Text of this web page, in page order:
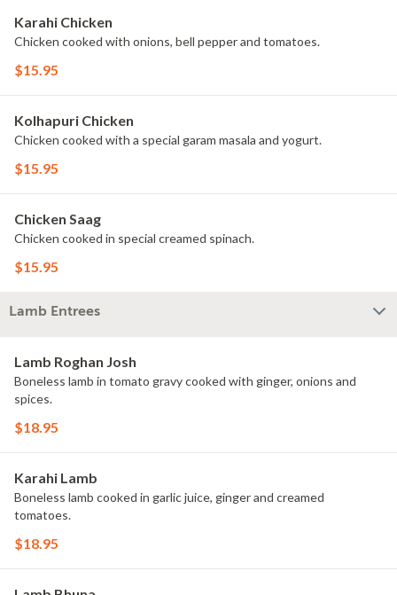
Karahi Chicken
Chicken cooked with onions, bell pepper and tomatoes.
$15.95
Kolhapuri Chicken
Chicken cooked with a special garam masala and yogurt.
$15.95
Chicken Saag
Chicken cooked in special creamed spinach.
$15.95
Lamb Entrees
Lamb Roghan Josh
Boneless lamb in tomato gravy cooked with ginger, onions and
spices.
$18.95
Karahi Lamb
Boneless lamb cooked in garlic juice, ginger and creamed
tomatoes.
$18.95